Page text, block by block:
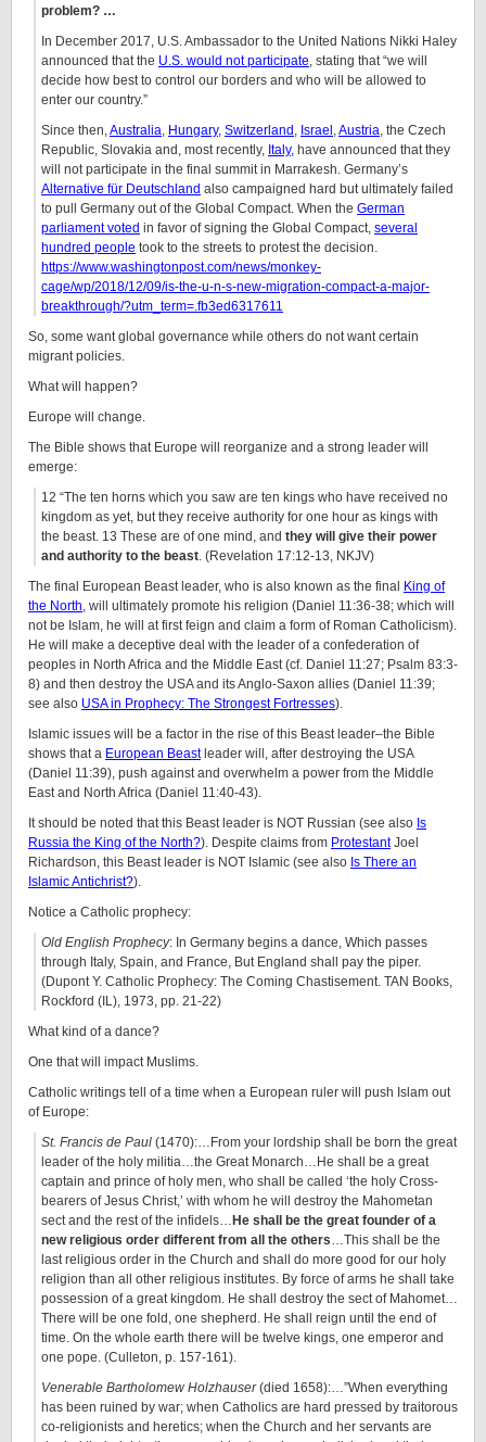
problem? …
In December 2017, U.S. Ambassador to the United Nations Nikki Haley
announced that the U.S. would not participate, stating that “we will
decide how best to control our borders and who will be allowed to
enter our country.”
Since then,Australia, Hungary, Switzerland , Israel ,Austria, the Czech
Republic, Slovakia and, most recently, Italy, have announced that they
will not participate in the final summit in Marrakesh. Germany’s
Alternative für Deutschland also campaigned hard but ultimately failed
to pull Germany out of the Global Compact. When the German
parliament voted in favor of signing the Global Compact, several
hundred people took to the streets to protest the decision.
https://www.washingtonpost.com/news/monkey-
cage/wp/2018/12/09/is-the-u-n-s-new-migration-compact-a-major-
breakthrough/?utm_term=.fb3ed6317611
So, some want global governance while others do not want certain
migrant policies.
What will happen?
Europe will change.
The Bible shows that Europe will reorganize and a strong leader will
emerge:
12 “The ten horns which you saw are ten kings who have received no
kingdom as yet, but they receive authority for one hour as kings with
the beast. 13 These are of one mind, and they will give their power
and authority to the beast. (Revelation 17:12-13, NKJV)
The final European Beast leader, who is also known as the final King of
the North, will ultimately promote his religion (Daniel 11:36-38; which will
not be Islam, he will at first feign and claim a form of Roman Catholicism).
He will make a deceptive deal with the leader of a confederation of
peoples in North Africa and the Middle East (cf. Daniel 11:27; Psalm 83:3-
8) and then destroy the USA and its Anglo-Saxon allies (Daniel 11:39;
see also USA in Prophecy: The Strongest Fortresses).
Islamic issues will be a factor in the rise of this Beast leader–the Bible
shows that a European Beastleader will, after destroying the USA
(Daniel 11:39), push against and overwhelm a power from the Middle
East and North Africa (Daniel 11:40-43).
It should be noted that this Beast leader is NOT Russian (see also Is
Russia the King of the North?). Despite claims from ProtestantJoel
Richardson, this Beast leader is NOT Islamic (see also Is There an
Islamic Antichrist?).
Notice a Catholic prophecy:
Old English Prophecy: In Germany begins a dance, Which passes
through Italy, Spain, and France, But England shall pay the piper.
(Dupont Y. Catholic Prophecy: The Coming Chastisement. TAN Books,
Rockford (IL), 1973, pp. 21-22)
What kind of a dance?
One that will impact Muslims.
Catholic writings tell of a time when a European ruler will push Islam out
of Europe:
St. Francis de Paul (1470):…From your lordship shall be born the great
leader of the holy militia…the Great Monarch…He shall be a great
captain and prince of holy men, who shall be called ‘the holy Cross-
bearers of Jesus Christ,’ with whom he will destroy the Mahometan
sect and the rest of the infidels… He shall be the great founder of a
new religious order different from all the others…This shall be the
last religious order in the Church and shall do more good for our holy
religion than all other religious institutes. By force of arms he shall take
possession of a great kingdom. He shall destroy the sect of Mahomet…
There will be one fold, one shepherd. He shall reign until the end of
time. On the whole earth there will be twelve kings, one emperor and
one pope. (Culleton, p. 157-161).
Venerable Bartholomew Holzhauser(died 1658):…”When everything
has been ruined by war; when Catholics are hard pressed by traitorous
co-religionists and heretics; when the Church and her servants are